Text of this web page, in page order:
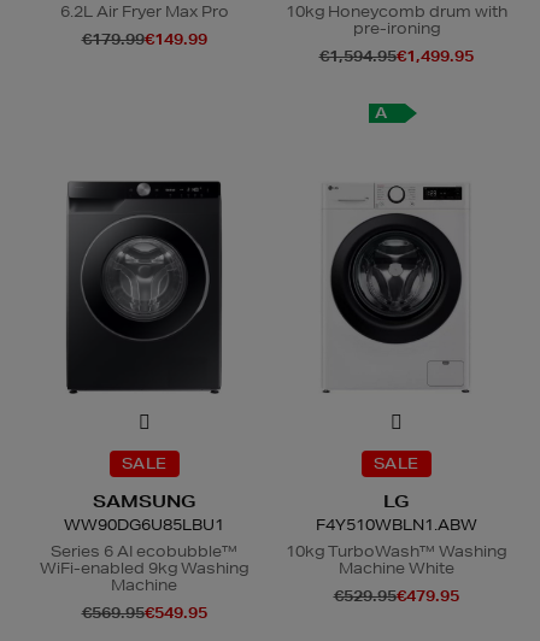
6.2L Air Fryer Max Pro
€179.99€149.99
10kg Honeycomb drum with
pre-ironing
€1,594.95€1,499.95
A
SALE
SAMSUNG
WW90DG6U85LBU1
Series 6 AI ecobubble™
WiFi-enabled 9kg Washing
Machine
€569.95€549.95
SALE
LG
F4Y510WBLN1.ABW
10kg TurboWash™ Washing
Machine White
€529.95€479.95